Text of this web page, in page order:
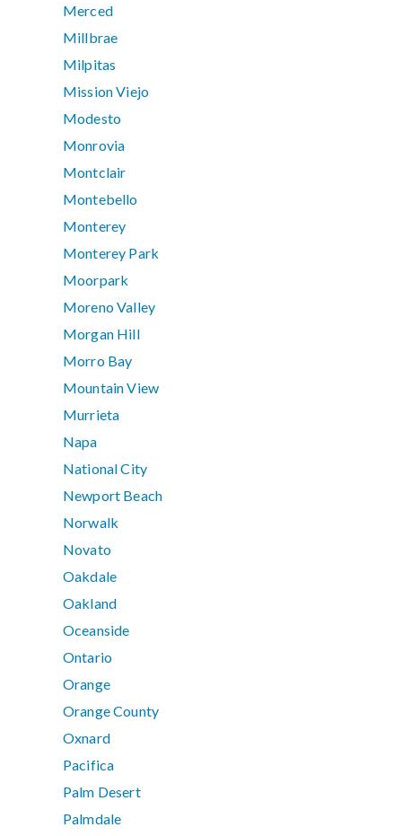
Merced
Millbrae
Milpitas
Mission Viejo
Modesto
Monrovia
Montclair
Montebello
Monterey
Monterey Park
Moorpark
Moreno Valley
Morgan Hill
Morro Bay
Mountain View
Murrieta
Napa
National City
Newport Beach
Norwalk
Novato
Oakdale
Oakland
Oceanside
Ontario
Orange
Orange County
Oxnard
Pacifica
Palm Desert
Palmdale